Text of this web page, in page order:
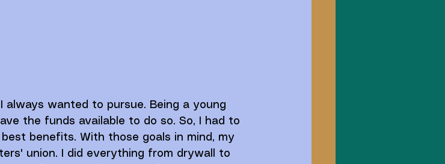
always wanted to pursue. Being a young
the funds available to do so. So, I had to
benefits. With those goals in mind, my
union. I did everything from drywall to